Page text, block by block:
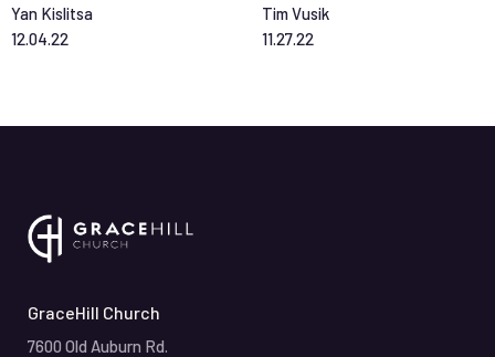
Yan Kislitsa
12.04.22
Tim Vusik
11.27.22
GraceHill Church
7600 Old Auburn Rd.